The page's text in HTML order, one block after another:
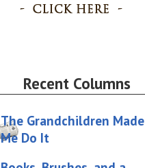
Recent Columns
The Grandchildren Made
Me Do It